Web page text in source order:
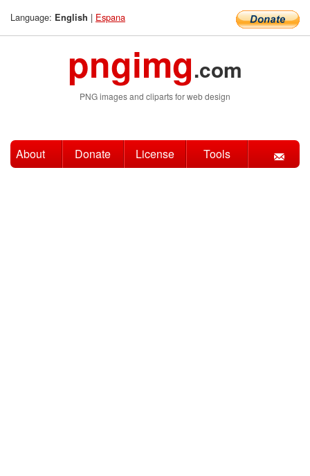
Language: English | Espana
pngimg.com
PNG images and cliparts for web design
About Donate License Tools